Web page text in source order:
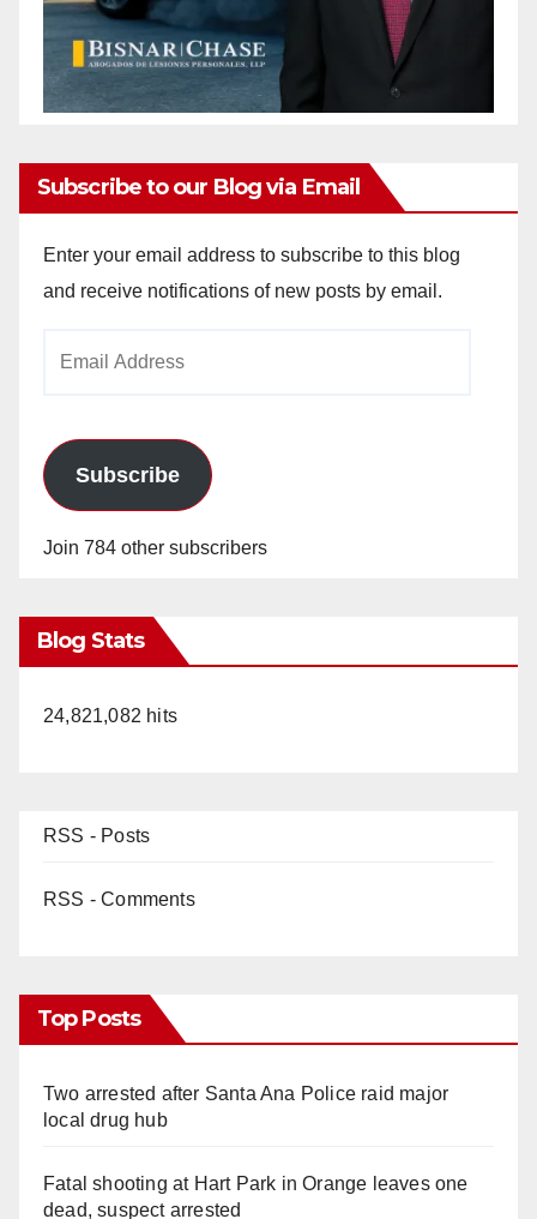
Subscribe to our Blog via Email
Enter your email address to subscribe to this blog
and receive notifications of new posts by email.
Subscribe
Join 784 other subscribers
Blog Stats
24,821,082 hits
RSS - Posts
RSS - Comments
Top Posts
Two arrested after Santa Ana Police raid major
local drug hub
Fatal shooting at Hart Park in Orange leaves one
dead, suspect arrested